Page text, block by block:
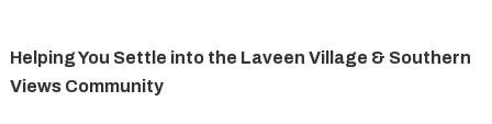
Helping You Settle into the Laveen Village & Southern
Views Community